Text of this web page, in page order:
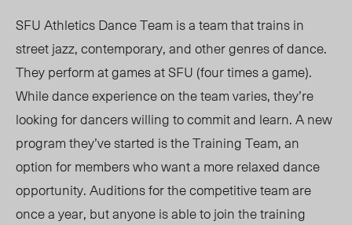
SFU Athletics Dance Team is a team that trains in
street jazz, contemporary, and other genres of dance.
They perform at games at SFU (four times a game).
While dance experience on the team varies, they’re
looking for dancers willing to commit and learn. A new
program they’ve started is the Training Team, an
option for members who want a more relaxed dance
opportunity. Auditions for the competitive team are
once a year, but anyone is able to join the training